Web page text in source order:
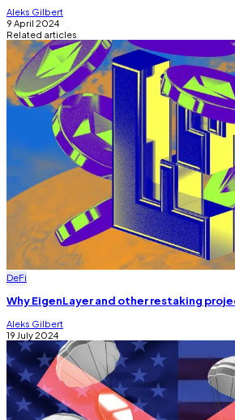
Aleks Gilbert
9 April 2024
Related articles
DeFi
Why EigenLayer and other restaking
Aleks Gilbert
19 July 2024